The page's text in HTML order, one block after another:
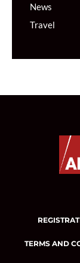
News
Travel
TERMS AND